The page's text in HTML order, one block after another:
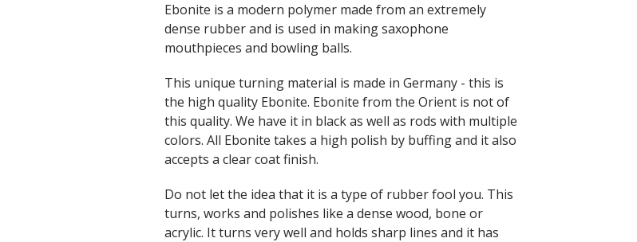
Ebonite is a modern polymer made from an extremely
dense rubber and is used in making saxophone
mouthpieces and bowling balls.
This unique turning material is made in Germany - this is
the high quality Ebonite. Ebonite from the Orient is not of
this quality. We have it in black as well as rods with multiple
colors. All Ebonite takes a high polish by buffing and it also
accepts a clear coat finish.
Do not let the idea that it is a type of rubber fool you. This
turns, works and polishes like a dense wood, bone or
acrylic. It turns very well and holds sharp lines and it has